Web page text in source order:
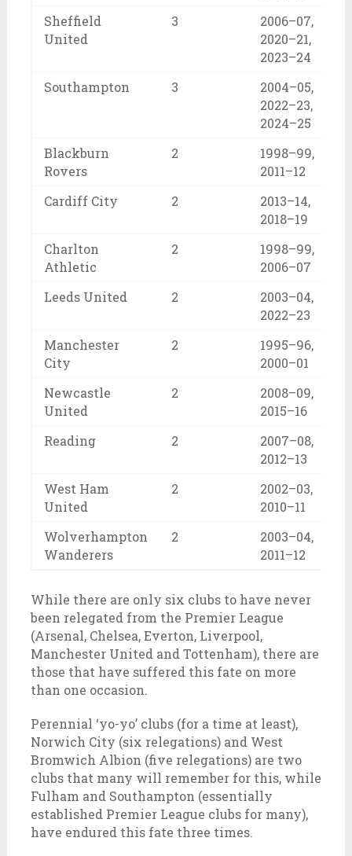
Sheffield
United
3
2006–07,
2020–21,
2023–24
Southampton
3
2004–05,
2022–23,
2024–25
Blackburn
Rovers
2
1998–99,
2011–12
Cardiff City
2
2013–14,
2018–19
Charlton
Athletic
2
1998–99,
2006–07
Leeds United
2
2003–04,
2022–23
Manchester
City
2
1995–96,
2000–01
Newcastle
United
2
2008–09,
2015–16
Reading
2
2007–08,
2012–13
West Ham
United
2
2002–03,
2010–11
Wolverhampton
Wanderers
2
2003–04,
2011–12
While there are only six clubs to have never
been relegated from the Premier League
(Arsenal, Chelsea, Everton, Liverpool,
Manchester United and Tottenham), there are
those that have suffered this fate on more
than one occasion.
Perennial ‘yo-yo’ clubs (for a time at least),
Norwich City (six relegations) and West
Bromwich Albion (five relegations) are two
clubs that many will remember for this, while
Fulham and Southampton (essentially
established Premier League clubs for many),
have endured this fate three times.